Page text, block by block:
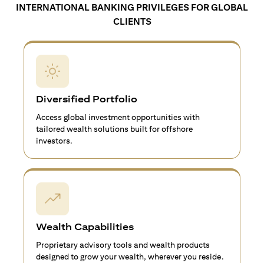
INTERNATIONAL BANKING PRIVILEGES FOR GLOBAL
CLIENTS
Diversified Portfolio
Access global investment opportunities with
tailored wealth solutions built for offshore
investors.
Wealth Capabilities
Proprietary advisory tools and wealth products
designed to grow your wealth, wherever you reside.